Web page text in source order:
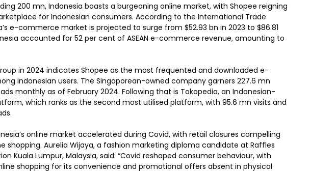
200 mn, Indonesia boasts a burgeoning online market, with Shopee reigning
for Indonesian consumers. According to the International Trade
e-commerce market is projected to surge from $52.93 bn in 2023 to $86.81
accounted for 52 per cent of ASEAN e-commerce revenue, amounting to
in 2024 indicates Shopee as the most frequented and downloaded e-
Indonesian users. The Singaporean-owned company garners 227.6 mn
monthly as of February 2024. Following that is Tokopedia, an Indonesian-
which ranks as the second most utilised platform, with 95.6 mn visits and
online market accelerated during Covid, with retail closures compelling
shopping. Aurelia Wijaya, a fashion marketing diploma candidate at Raffles
Kuala Lumpur, Malaysia, said: “Covid reshaped consumer behaviour, with
shopping for its convenience and promotional offers absent in physical